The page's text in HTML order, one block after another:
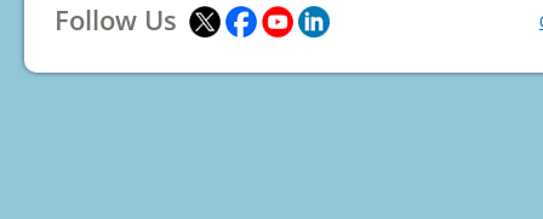
Follow Us